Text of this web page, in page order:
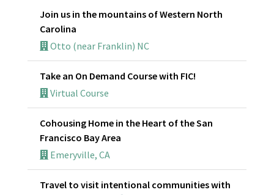
Join us in the mountains of Western North
Carolina
Otto (near Franklin) NC
Take an On Demand Course with FIC!
Virtual Course
Cohousing Home in the Heart of the San
Francisco Bay Area
Emeryville, CA
Travel to visit intentional communities with